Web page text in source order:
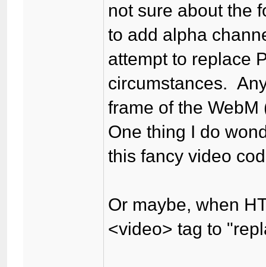
not sure about the
to add alpha
attempt to replace
circumstances.
frame of the WebM
One thing I do
this fancy video
Or maybe, when
<video> tag to